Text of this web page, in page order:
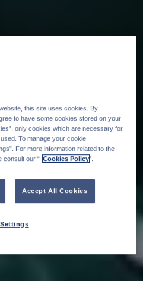
this site uses cookies. By
to have some cookies stored on your
only cookies which are necessary for
To manage your cookie
For more information related to the
consult our “ Cookies Policy".
Accept All Cookies